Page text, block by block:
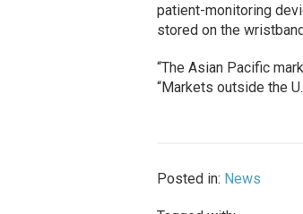
patient-monitoring
stored on the
“The Asian Pacific
“Markets outside the
Posted in: News